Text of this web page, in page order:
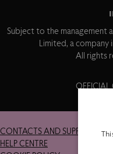
Subject to the management
Limited, a company
All rights
OFFICIAL
CONTACTS AND SUPPORT
HELP CENTRE